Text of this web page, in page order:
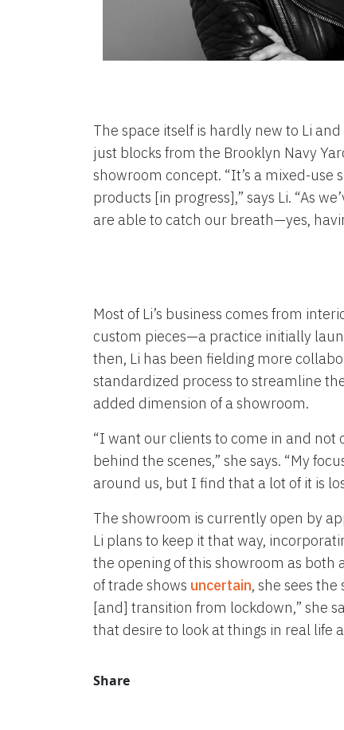
The space itself is hardly new to Li
just blocks from the Brooklyn Navy
showroom concept. “It’s a mixed-use
products [in progress],” says Li. “As
are able to catch our breath—yes,
Most of Li’s business comes from
custom pieces—a practice initially
then, Li has been fielding more
standardized process to streamline
added dimension of a showroom.
“I want our clients to come in and not
behind the scenes,” she says. “My
around us, but I find that a lot of it is
The showroom is currently open by
Li plans to keep it that way,
the opening of this showroom as both
of trade shows uncertain, she sees
[and] transition from lockdown,” she
that desire to look at things in real life
Share